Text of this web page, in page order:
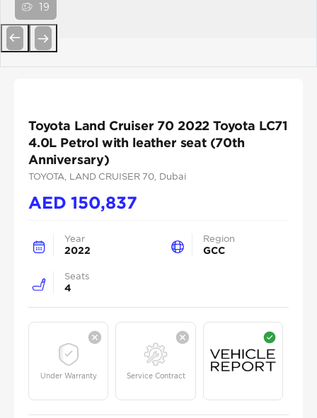
19
Toyota Land Cruiser 70 2022 Toyota LC71
4.0L Petrol with leather seat (70th
Anniversary)
TOYOTA , LAND CRUISER 70 , Dubai
AED150,837
Year
2022
Region
GCC
Seats
4
Under Warranty Service Contract